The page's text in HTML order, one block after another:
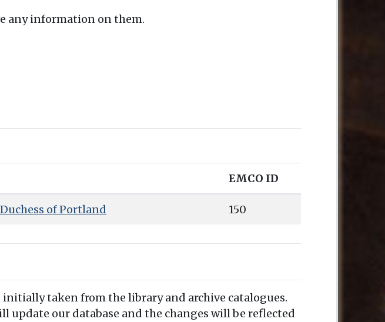
any information on them.
EMCO ID
of Portland 150
taken from the library and archive catalogues.
our database and the changes will be reflected